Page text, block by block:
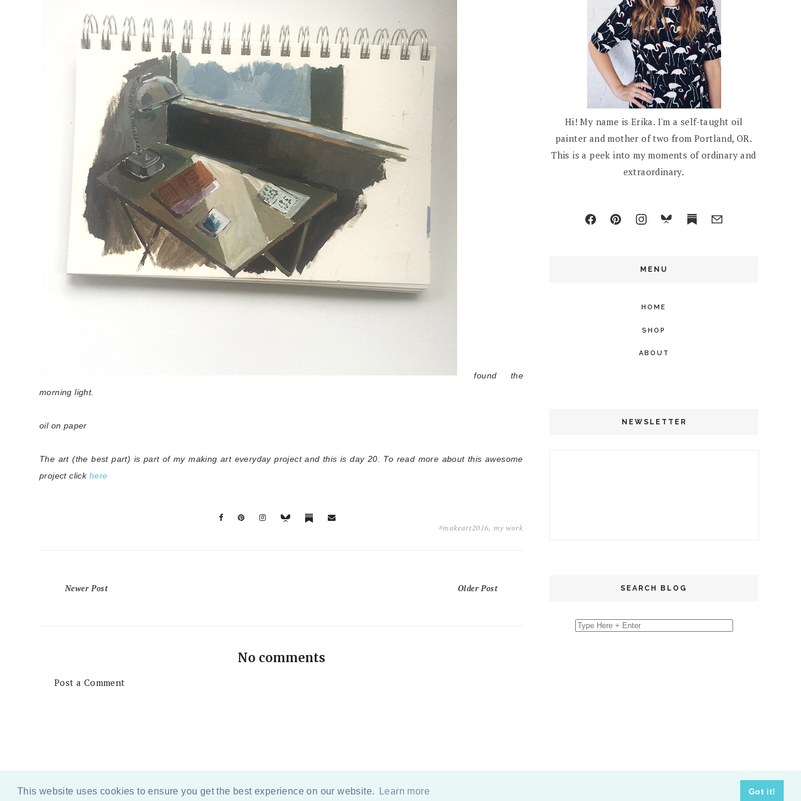
This website uses cookies to ensure you get the best experience on our website. Learn more Got it!
found the
morning light.
oil on paper
The art (the best part) is part of my making art everyday project and this is day 20. To read more about this awesome
project click here
#makeart2016, my work
Newer Post Older Post
No comments
Post a Comment
Hi! My name is Erika. I'm a self-taught oil
painter and mother of two from Portland, OR.
This is a peek into my moments of ordinary and
extraordinary.
MENU
HOME
SHOP
ABOUT
NEWSLETTER
SEARCH BLOG
COPYRIGHT2026 BY ERIKA LEE SEARS